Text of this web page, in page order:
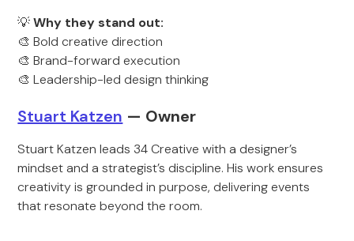
💡Why they stand out:
🎨 Bold creative direction
🎨 Brand-forward execution
🎨 Leadership-led design thinking
Stuart Katzen — Owner
Stuart Katzen leads 34 Creative with a designer’s
mindset and a strategist’s discipline. His work ensures
creativity is grounded in purpose, delivering events
that resonate beyond the room.